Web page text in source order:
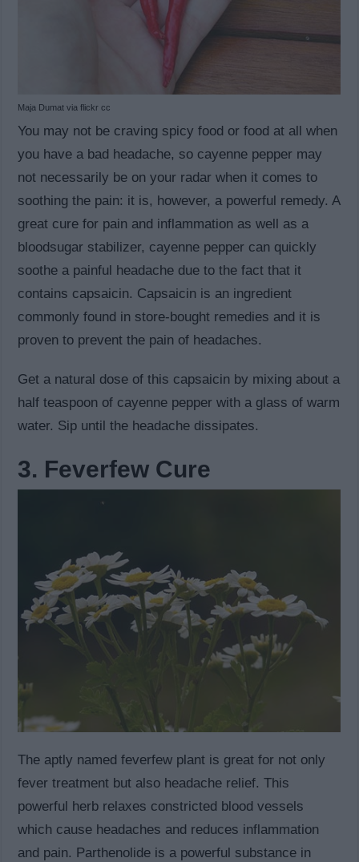
Maja Dumat via flickr cc
You may not be craving spicy food or food at all when
you have a bad headache, so cayenne pepper may
not necessarily be on your radar when it comes to
soothing the pain: it is, however, a powerful remedy. A
great cure for pain and inflammation as well as a
bloodsugar stabilizer, cayenne pepper can quickly
soothe a painful headache due to the fact that it
contains capsaicin. Capsaicin is an ingredient
commonly found in store-bought remedies and it is
proven to prevent the pain of headaches.
Get a natural dose of this capsaicin by mixing about a
half teaspoon of cayenne pepper with a glass of warm
water. Sip until the headache dissipates.
3. Feverfew Cure
The aptly named feverfew plant is great for not only
fever treatment but also headache relief. This
powerful herb relaxes constricted blood vessels
which cause headaches and reduces inflammation
and pain. Parthenolide is a powerful substance in